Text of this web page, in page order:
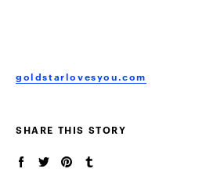
goldstarlovesyou.com
SHARE THIS STORY